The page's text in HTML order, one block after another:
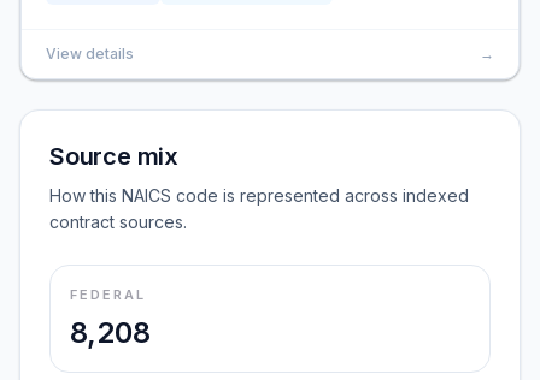
View details →
Source mix
How this NAICS code is represented across indexed
contract sources.
FEDERAL
8,208